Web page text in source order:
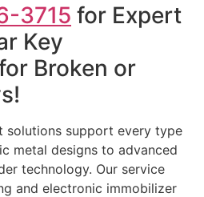
3715 for Expert
Key
Broken or
solutions support every type
metal designs to advanced
technology. Our service
and electronic immobilizer